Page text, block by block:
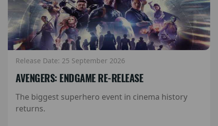
Release Date: 25 September 2026
AVENGERS: ENDGAME RE-RELEASE
The biggest superhero event in cinema history
returns.